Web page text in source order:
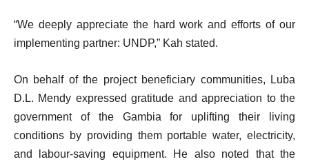
“We deeply appreciate the hard work and efforts of our
implementing partner: UNDP,” Kah stated.
On behalf of the project beneficiary communities, Luba
D.L. Mendy expressed gratitude and appreciation to the
government of the Gambia for uplifting their living
conditions by providing them portable water, electricity,
and labour-saving equipment. He also noted that the